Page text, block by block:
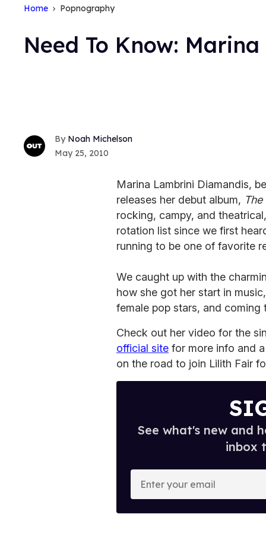
Home Popnography
Need To Know:
Noah Michelson
May 25, 2010
Marina Lambrini Diamandis,
releases her debut album,
rocking, campy, and
rotation list since we first
running to be one of favorite
We caught up with the
how she got her start in
female pop stars, and coming
Check out her video for the
official site for more info and
on the road to join Lilith Fair
See what's new and
inbox